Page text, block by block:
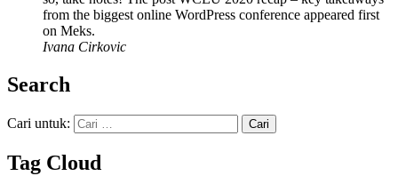
from the biggest online WordPress conference appeared first
on Meks.
Ivana Cirkovic
Search
Cari untuk:
Tag Cloud